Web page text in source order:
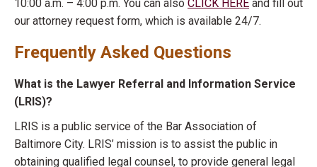
10:00 a.m. – 4:00 p.m. You can also CLICK HERE and fill out
our attorney request form, which is available 24/7.
Frequently Asked Questions
What is the Lawyer Referral and Information Service
(LRIS)?
LRIS is a public service of the Bar Association of
Baltimore City. LRIS’ mission is to assist the public in
obtaining qualified legal counsel, to provide general legal